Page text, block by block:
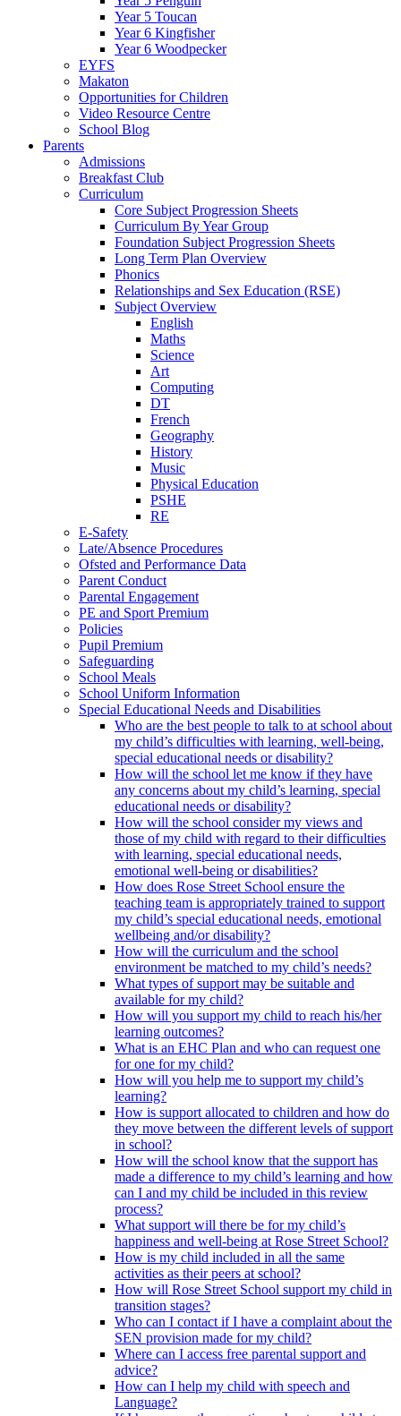
Year 5 Toucan
Year 6 Kingfisher
Year 6 Woodpecker
EYFS
Makaton
Opportunities for Children
Video Resource Centre
School Blog
Parents
Admissions
Breakfast Club
Curriculum
Core Subject Progression Sheets
Curriculum By Year Group
Foundation Subject Progression Sheets
Long Term Plan Overview
Phonics
Relationships and Sex Education (RSE)
Subject Overview
English
Maths
Science
Art
Computing
DT
French
Geography
History
Music
Physical Education
PSHE
RE
E-Safety
Late/Absence Procedures
Ofsted and Performance Data
Parent Conduct
Parental Engagement
PE and Sport Premium
Policies
Pupil Premium
Safeguarding
School Meals
School Uniform Information
Special Educational Needs and Disabilities
Who are the best people to talk to at school about
my child’s difficulties with learning, well-being,
special educational needs or disability?
How will the school let me know if they have
any concerns about my child’s learning, special
educational needs or disability?
How will the school consider my views and
those of my child with regard to their difficulties
with learning, special educational needs,
emotional well-being or disabilities?
How does Rose Street School ensure the
teaching team is appropriately trained to support
my child’s special educational needs, emotional
wellbeing and/or disability?
How will the curriculum and the school
environment be matched to my child’s needs?
What types of support may be suitable and
available for my child?
How will you support my child to reach his/her
learning outcomes?
What is an EHC Plan and who can request one
for one for my child?
How will you help me to support my child’s
learning?
How is support allocated to children and how do
they move between the different levels of support
in school?
How will the school know that the support has
made a difference to my child’s learning and how
can I and my child be included in this review
process?
What support will there be for my child’s
happiness and well-being at Rose Street School?
How is my child included in all the same
activities as their peers at school?
How will Rose Street School support my child in
transition stages?
Who can I contact if I have a complaint about the
SEN provision made for my child?
Where can I access free parental support and
advice?
How can I help my child with speech and
Language?